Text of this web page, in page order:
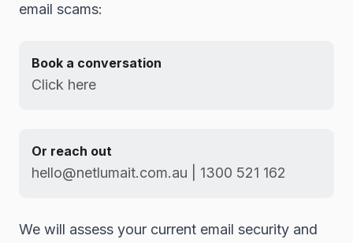
email scams:
Book a conversation
Click here
Or reach out
hello@netlumait.com.au | 1300 521 162
We will assess your current email security and